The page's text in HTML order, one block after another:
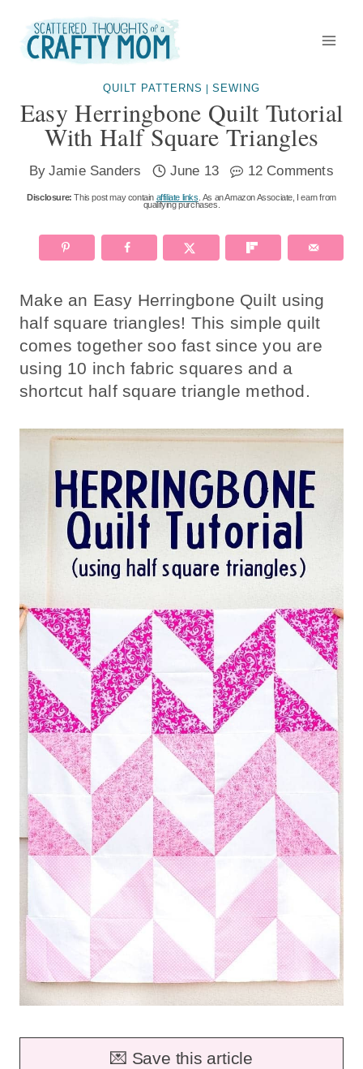
content
QUILT PATTERNS SEWING
Easy Herringbone Quilt Tutorial
With Half Square Triangles
By Jamie Sanders June 13 12 Comments
Disclosure: This post may contain affiliate links . As an Amazon Associate, I earn from
qualifying purchases.
Make an Easy Herringbone Quilt using
half square triangles! This simple quilt
comes together soo fast since you are
using 10 inch fabric squares and a
shortcut half square triangle method.
💌 Save this article